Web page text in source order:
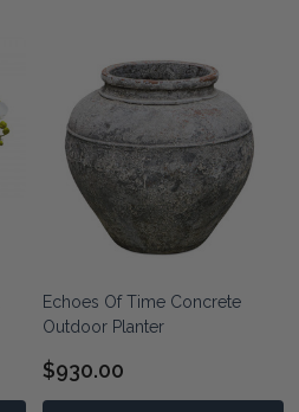
Echoes Of Time Concrete
Outdoor Planter
$930.00